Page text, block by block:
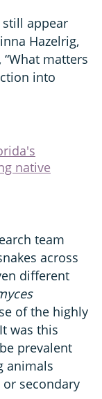
still appear
Hazelrig,
, “What matters
into
native
team
across
different
of the highly
was this
prevalent
animals
secondary